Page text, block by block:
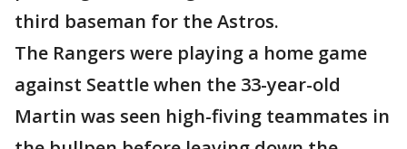
third baseman for the Astros.
The Rangers were playing a home game
against Seattle when the 33-year-old
Martin was seen high-fiving teammates in